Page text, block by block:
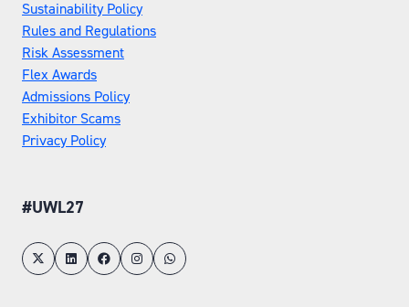
Sustainability Policy
Rules and Regulations
Risk Assessment
Flex Awards
Admissions Policy
Exhibitor Scams
Privacy Policy
#UWL27